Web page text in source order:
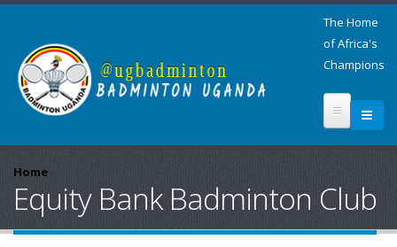
The Home
of Africa's
Champions
Home
Equity Bank Badminton Club